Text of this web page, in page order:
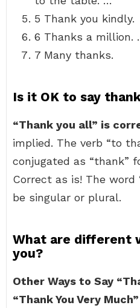
5 Thank you kindly.
6 Thanks a million.
7 Many thanks.
Is it OK to say
“Thank you all” is
implied. The verb “to
conjugated as “thank”
Correct as is! The word
be singular or plural.
What are different
you?
Other Ways to Say
“Thank You Very